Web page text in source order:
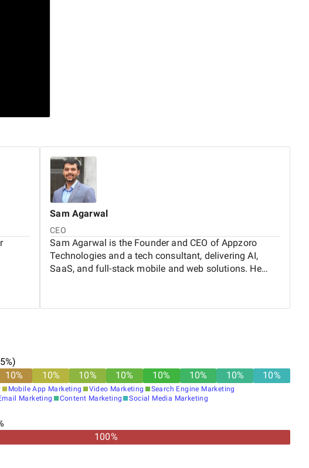
Sam Agarwal
CEO
Sam Agarwal is the Founder and CEO of Appzoro
Technologies and a tech consultant, delivering AI,
SaaS, and full-stack mobile and web solutions. He
enterprises grow by building scalable products and
5%)
10% 10% 10% 10% 10% 10% 10% 10%
Mobile App Marketing Video Marketing
Search Engine Marketing
Marketing Content Marketing Social Media Marketing
100%